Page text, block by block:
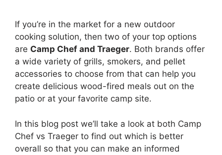
If you’re in the market for a new outdoor
cooking solution, then two of your top options
are Camp Chef and Traeger. Both brands offer
a wide variety of grills, smokers, and pellet
accessories to choose from that can help you
create delicious wood-fired meals out on the
patio or at your favorite camp site.
In this blog post we’ll take a look at both Camp
Chef vs Traeger to find out which is better
overall so that you can make an informed